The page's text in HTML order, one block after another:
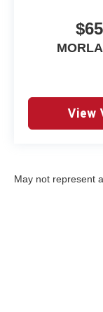
View
May not represent